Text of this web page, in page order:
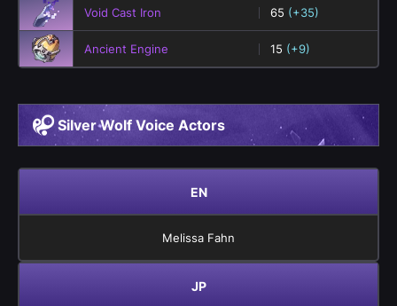
Void Cast Iron 65 (+35)
Ancient Engine 15 (+9)
Silver Wolf Voice Actors
EN
Melissa Fahn
JP